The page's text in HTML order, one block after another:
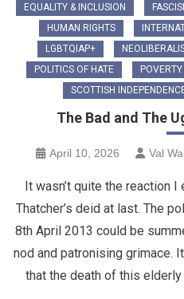
EQUALITY & INCLUSION
HUMAN RIGHTS
LGBTQIAP+
POLITICS OF HATE
POVERTY
SCOTTISH
The Bad and The
April 10, 2026 Val
It wasn’t quite the reaction I
Thatcher’s deid at last. The
8th April 2013 could be
nod and patronising grimace.
that the death of this